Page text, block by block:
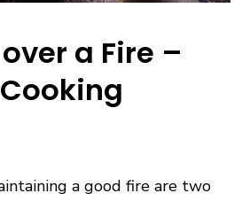
a Fire –
a good fire are two